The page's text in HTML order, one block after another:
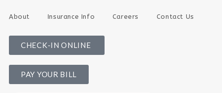
About Insurance Info Careers Contact Us
CHECK-IN ONLINE
PAY YOUR BILL